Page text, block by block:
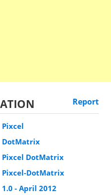
Report
Pixcel
DotMatrix
Pixcel DotMatrix
Pixcel-DotMatrix
1.0 - April 2012